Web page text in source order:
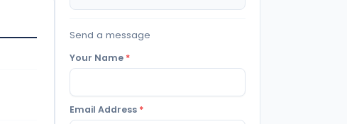
Send a message
Your Name *
Email Address *